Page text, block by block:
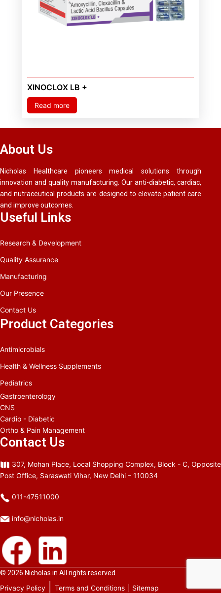
XINOCLOX LB +
Read more
About Us
Nicholas Healthcare pioneers medical solutions through
innovation and quality manufacturing. Our anti-diabetic, cardiac,
and nutraceutical products are designed to elevate patient care
and improve outcomes.
Useful Links
Research & Development
Quality Assurance
Manufacturing
Our Presence
Contact Us
Product Categories
Antimicrobials
Health & Wellness Supplements
Pediatrics
Gastroenterology
CNS
Cardio - Diabetic
Ortho & Pain Management
Contact Us
307, Mohan Place, Local Shopping Complex, Block - C, Opposite
Post Office, Saraswati Vihar, New Delhi – 110034
011-47511000
info@nicholas.in
© 2026 Nicholas.in All rights reserved.
Privacy Policy Terms and Conditions | Sitemap